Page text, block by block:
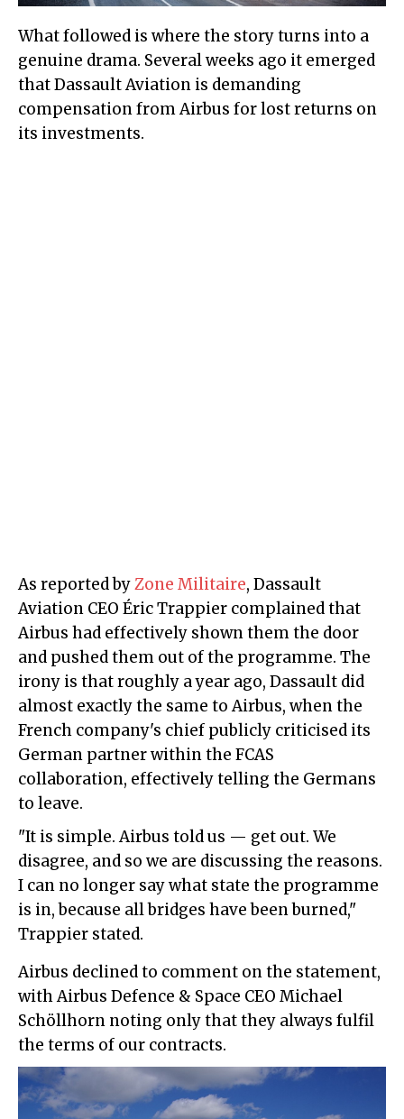
What followed is where the story turns into a
genuine drama. Several weeks ago it emerged
that Dassault Aviation is demanding
compensation from Airbus for lost returns on
its investments.
As reported byZone Militaire, Dassault
Aviation CEO Éric Trappier complained that
Airbus had effectively shown them the door
and pushed them out of the programme. The
irony is that roughly a year ago, Dassault did
almost exactly the same to Airbus, when the
French company's chief publicly criticised its
German partner within the FCAS
collaboration, effectively telling the Germans
to leave.
"It is simple. Airbus told us — get out. We
disagree, and so we are discussing the reasons.
I can no longer say what state the programme
is in, because all bridges have been burned,"
Trappier stated.
Airbus declined to comment on the statement,
with Airbus Defence & Space CEO Michael
Schöllhorn noting only that they always fulfil
the terms of our contracts.